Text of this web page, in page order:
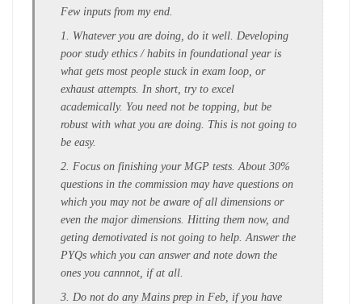
Few inputs from my end.
1. Whatever you are doing, do it well. Developing
poor study ethics / habits in foundational year is
what gets most people stuck in exam loop, or
exhaust attempts. In short, try to excel
academically. You need not be topping, but be
robust with what you are doing. This is not going to
be easy.
2. Focus on finishing your MGP tests. About 30%
questions in the commission may have questions on
which you may not be aware of all dimensions or
even the major dimensions. Hitting them now, and
geting demotivated is not going to help. Answer the
PYQs which you can answer and note down the
ones you cannnot, if at all.
3. Do not do any Mains prep in Feb, if you have